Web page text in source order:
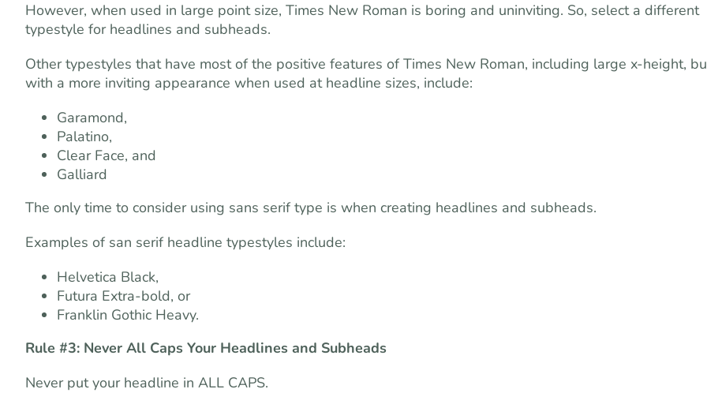
However, when used in large point size, Times New Roman is boring and uninviting. So, select a different
typestyle for headlines and subheads.
Other typestyles that have most of the positive features of Times New Roman, including large x-height,
with a more inviting appearance when used at headline sizes, include:
Garamond,
Palatino,
Clear Face, and
Galliard
The only time to consider using sans serif type is when creating headlines and subheads.
Examples of san serif headline typestyles include:
Helvetica Black,
Futura Extra-bold, or
Franklin Gothic Heavy.
Rule #3: Never All Caps Your Headlines and Subheads
Never put your headline in ALL CAPS.